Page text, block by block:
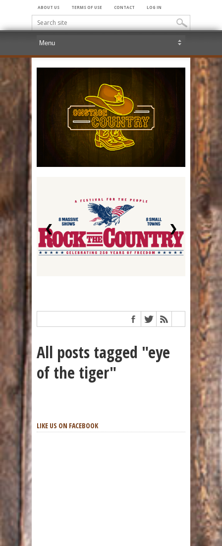
ABOUT US TERMS OF USE CONTACT LOG IN
❮ ❯
All posts tagged "eye
of the tiger"
LIKE US ON FACEBOOK